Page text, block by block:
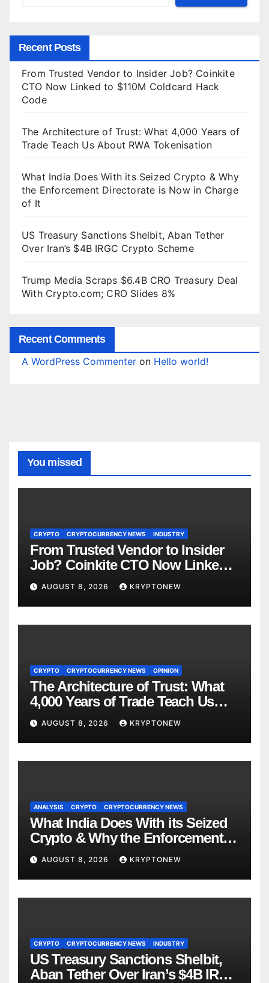
Recent Posts
From Trusted Vendor to Insider Job? Coinkite
CTO Now Linked to $110M Coldcard Hack
Code
The Architecture of Trust: What 4,000 Years of
Trade Teach Us About RWA Tokenisation
What India Does With its Seized Crypto & Why
the Enforcement Directorate is Now in Charge
of It
US Treasury Sanctions Shelbit, Aban Tether
Over Iran’s $4B IRGC Crypto Scheme
Trump Media Scraps $6.4B CRO Treasury Deal
With Crypto.com; CRO Slides 8%
Recent Comments
A WordPress Commenter on Hello world!
You missed
CRYPTO CRYPTOCURRENCY NEWS INDUSTRY
From Trusted Vendor to Insider
Job? Coinkite CTO Now Linked
to $110M Coldcard Hack Code
AUGUST 8, 2026 KRYPTONEW
CRYPTO CRYPTOCURRENCY NEWS OPINION
The Architecture of Trust: What
4,000 Years of Trade Teach Us
About RWA Tokenisation
AUGUST 8, 2026 KRYPTONEW
ANALYSIS CRYPTO CRYPTOCURRENCY NEWS
What India Does With its Seized
Crypto & Why the Enforcement
Directorate is Now in Charge of It
AUGUST 8, 2026 KRYPTONEW
CRYPTO CRYPTOCURRENCY NEWS INDUSTRY
US Treasury Sanctions Shelbit,
Aban Tether Over Iran’s $4B IRGC